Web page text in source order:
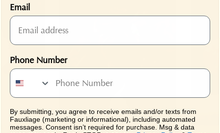
Email
Phone Number
By submitting, you agree to receive emails and/or texts from
Fauxliage (marketing or informational), including automated
messages. Consent isn’t required for purchase. Msg & data